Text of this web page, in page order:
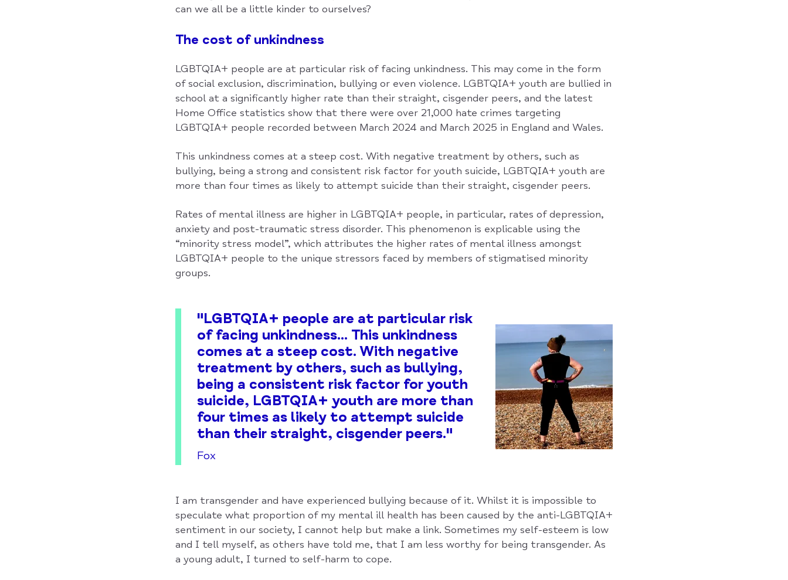
can we all be a little kinder to ourselves?
The cost of unkindness
LGBTQIA+ people are at particular risk of facing unkindness. This may come in the form
of social exclusion, discrimination, bullying or even violence. LGBTQIA+ youth are bullied in
school at a significantly higher rate than their straight, cisgender peers, and the latest
Home Office statistics show that there were over 21,000 hate crimes targeting
LGBTQIA+ people recorded between March 2024 and March 2025 in England and Wales.
This unkindness comes at a steep cost. With negative treatment by others, such as
bullying, being a strong and consistent risk factor for youth suicide, LGBTQIA+ youth are
more than four times as likely to attempt suicide than their straight, cisgender peers.
Rates of mental illness are higher in LGBTQIA+ people, in particular, rates of depression,
anxiety and post-traumatic stress disorder. This phenomenon is explicable using the
“minority stress model”, which attributes the higher rates of mental illness amongst
LGBTQIA+ people to the unique stressors faced by members of stigmatised minority
groups.
"LGBTQIA+ people are at particular risk
of facing unkindness... This unkindness
comes at a steep cost. With negative
treatment by others, such as bullying,
being a consistent risk factor for youth
suicide, LGBTQIA+ youth are more than
four times as likely to attempt suicide
than their straight, cisgender peers."
Fox
I am transgender and have experienced bullying because of it. Whilst it is impossible to
speculate what proportion of my mental ill health has been caused by the anti-LGBTQIA+
sentiment in our society, I cannot help but make a link. Sometimes my self-esteem is low
and I tell myself, as others have told me, that I am less worthy for being transgender. As
a young adult, I turned to self-harm to cope.